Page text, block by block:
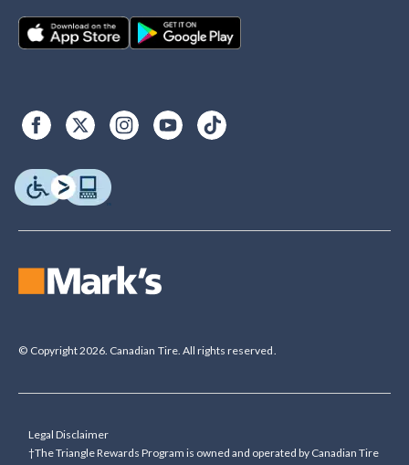
© Copyright 2026. Canadian Tire. All rights reserved.
Legal Disclaimer
†The Triangle Rewards Program is owned and operated by Canadian Tire